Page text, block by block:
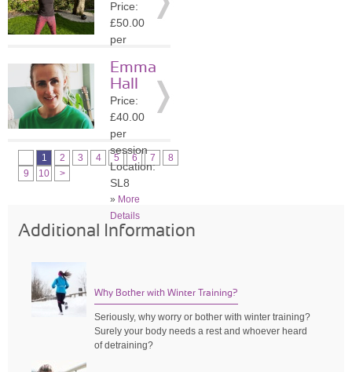
» More
Details
Price:
£50.00
per
Location:
SL6
» More
Details
Emma
Hall
Price:
£40.00
per
session
Location:
SL8
» More
Details
1 2 3 4 5 6 7
8
9
10 >
Additional Information
Why Bother with Winter Training?
Seriously, why worry or bother with winter training?
Surely your body needs a rest and whoever heard
of detraining?